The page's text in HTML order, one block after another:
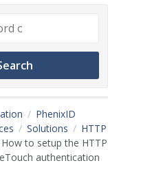
PhenixID
Solutions
HTTP
How to setup the HTTP
authentication